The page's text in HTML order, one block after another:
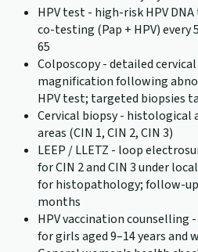
HPV test - high-risk HPV
co-testing (Pap + HPV) every
65
Colposcopy - detailed
magnification following
HPV test; targeted biopsies
Cervical biopsy - histological
areas (CIN 1, CIN 2, CIN 3)
LEEP / LLETZ - loop
for CIN 2 and CIN 3 under
for histopathology; follow-
months
HPV vaccination counselling
for girls aged 9–14 years and